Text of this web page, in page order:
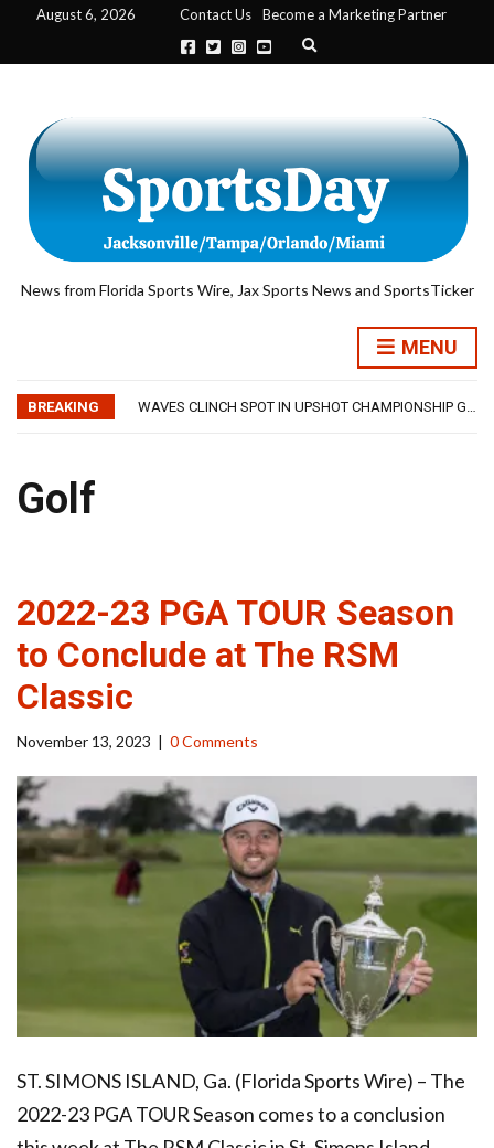
August 6, 2026 Contact Us
Become a Marketing Partner
Expand search form
News from Florida Sports Wire, Jax Sports News and SportsTicker
MENU
BREAKING
WAVES CLINCH SPOT IN UPSHOT CHAMPIONSHIP GAME WITH 73-57 WIN OVER SAVANNAH
Golf
2022-23 PGA TOUR Season
to Conclude at The RSM
Classic
November 13, 2023 0 Comments
ST. SIMONS ISLAND, Ga. (Florida Sports Wire) – The
2022-23 PGA TOUR Season comes to a conclusion